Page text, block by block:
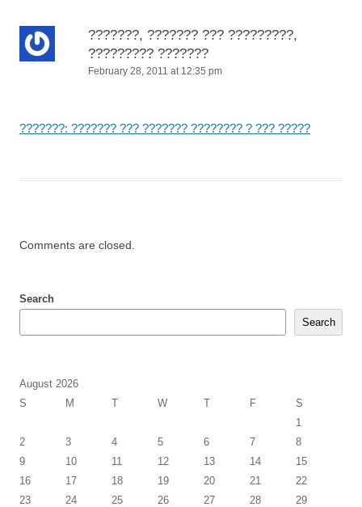
???????, ??????? ??? ?????????,
????????? ???????
February 28, 2011 at 12:35 pm
???????: ??????? ??? ??????? ???????? ? ??? ?????
Comments are closed.
Search
Search
August 2026
S
M T W T F
S
1
2
3 4 5 6 7
8
9
10 11 12 13 14
15
16
17 18 19 20 21
22
23
24 25 26 27 28
29